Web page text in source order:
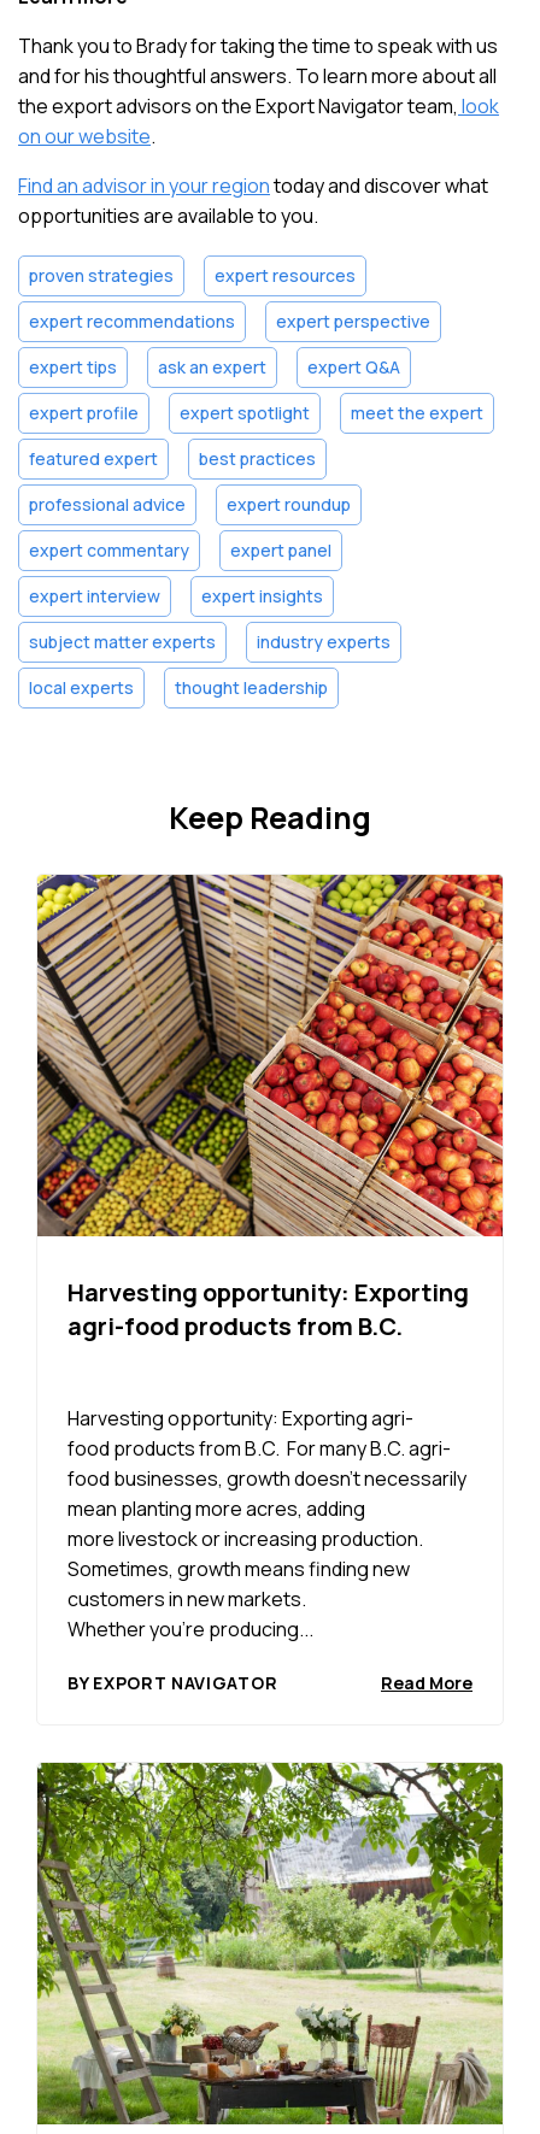
Thank you to Brady for taking the time to speak with us
and for his thoughtful answers. To learn more about all
the export advisors on the Export Navigator team, look
on our website.
Find an advisor in your regiontoday and discover what
opportunities are available to you.
proven strategies
expert resources
expert recommendations
expert perspective
expert tips
ask an expert
expert Q&A
expert profile
expert spotlight
meet the expert
featured expert
best practices
professional advice
expert roundup
expert commentary
expert panel
expert interview
expert insights
subject matter experts
industry experts
local experts
thought leadership
Keep Reading
Harvesting opportunity: Exporting
agri-food products from B.C.
Harvesting opportunity: Exporting agri-
food products from B.C. For many B.C. agri-
food businesses, growth doesn’t necessarily
mean planting more acres, adding
more livestock or increasing production.
Sometimes, growth means finding new
customers in new markets.
Whether you’re producing...
BY EXPORT NAVIGATOR Read More